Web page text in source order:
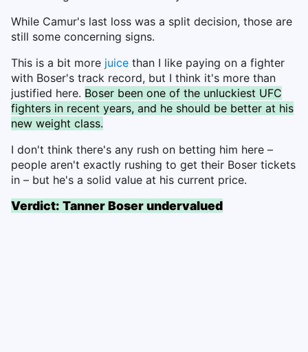
While Camur's last loss was a split decision, those are
still some concerning signs.
This is a bit more juice than I like paying on a fighter
with Boser's track record, but I think it's more than
justified here. Boser been one of the unluckiest UFC
fighters in recent years, and he should be better at his
new weight class.
I don't think there's any rush on betting him here –
people aren't exactly rushing to get their Boser tickets
in – but he's a solid value at his current price.
Verdict: Tanner Boser undervalued